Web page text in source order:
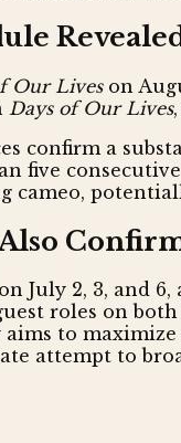
Our Liveson
Days of Our Lives
confirm a
five
July 2, 3, and
roles on both
to
attempt to